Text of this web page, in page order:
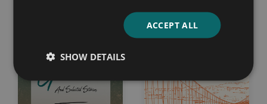
ACCEPT ALL
SHOW DETAILS